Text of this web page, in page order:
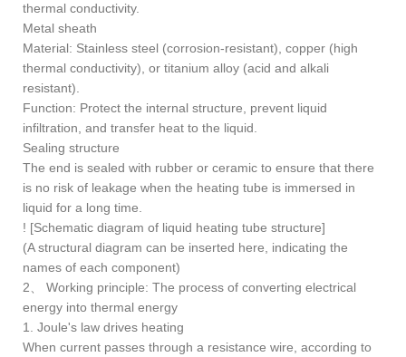
thermal conductivity.
Metal sheath
Material: Stainless steel (corrosion-resistant), copper (high
thermal conductivity), or titanium alloy (acid and alkali
resistant).
Function: Protect the internal structure, prevent liquid
infiltration, and transfer heat to the liquid.
Sealing structure
The end is sealed with rubber or ceramic to ensure that there
is no risk of leakage when the heating tube is immersed in
liquid for a long time.
! [Schematic diagram of liquid heating tube structure]
(A structural diagram can be inserted here, indicating the
names of each component)
2、 Working principle: The process of converting electrical
energy into thermal energy
1. Joule's law drives heating
When current passes through a resistance wire, according to